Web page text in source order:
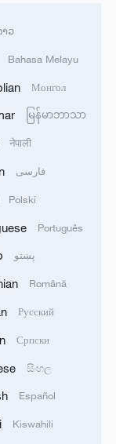
toward
as US
າວ
Bahasa Melayu
Монгол
မြန်မာဘာသာ
नेपाली
فارسی
Polski
Português
پښتو
Română
Русский
Српски
සිංහල
Español
Kiswahili